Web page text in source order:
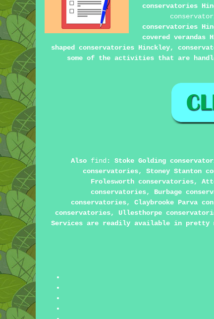
conservatories
conservatories
covered
shaped conservatories Hinckley,
some of the activities that are
Also find : Stoke Golding
conservatories, Stoney Stanton
Frolesworth conservatories,
conservatories, Burbage
conservatories, Claybrooke Parva
conservatories, Ullesthorpe
Services are readily available in